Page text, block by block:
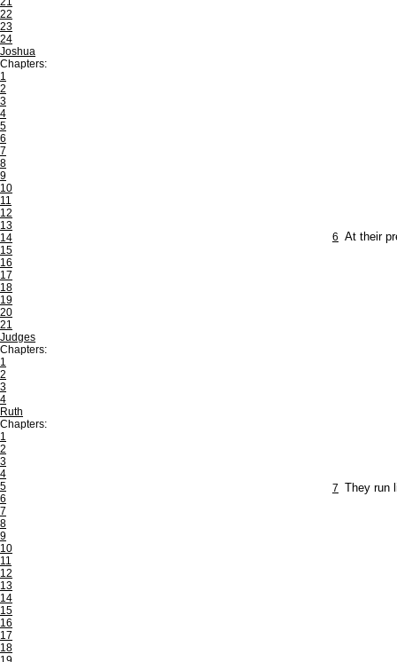
22
23
24
Joshua
Chapters:
1
2
3
4
5
6
7
8
9
10
11
12
13
14
15
16
17
18
19
20
21
Judges
Chapters:
1
2
3
4
Ruth
Chapters:
1
2
3
4
5
6
7
8
9
10
11
12
13
14
15
16
17
18
6 At their
7 They